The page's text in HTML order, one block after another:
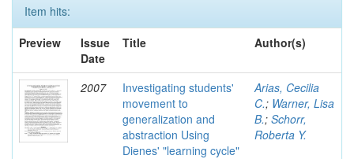
Item hits:
Preview
Issue
Date
Title Author(s)
2007
Investigating students'
movement to
generalization and
abstraction Using
Dienes' "learning cycle"
Arias, Cecilia
C.; Warner, Lisa
B.; Schorr,
Roberta Y.